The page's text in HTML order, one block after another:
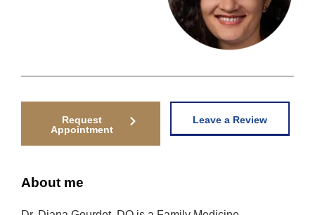
Request
Appointment
Leave a Review
About me